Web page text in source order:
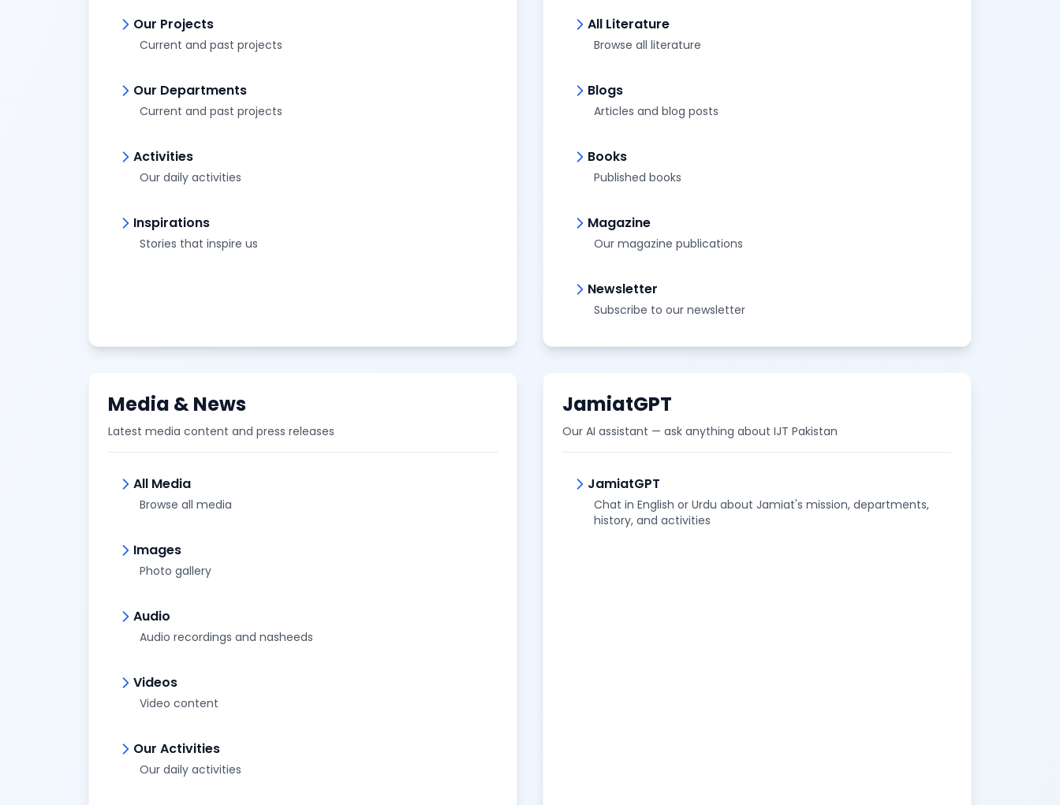
Our Projects
Current and past projects
Our Departments
Current and past projects
Activities
Our daily activities
Inspirations
Stories that inspire us
All Literature
Browse all literature
Blogs
Articles and blog posts
Books
Published books
Magazine
Our magazine publications
Newsletter
Subscribe to our newsletter
Media & News
Latest media content and press releases
All Media
Browse all media
Images
Photo gallery
Audio
Audio recordings and nasheeds
Videos
Video content
Our Activities
Our daily activities
JamiatGPT
Our AI assistant — ask anything about IJT Pakistan
JamiatGPT
Chat in English or Urdu about Jamiat's mission, departments,
history, and activities